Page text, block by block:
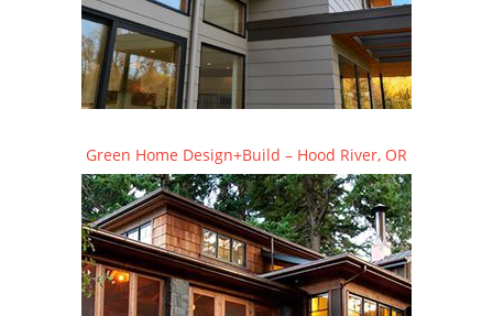
Green Home Design+Build – Hood River, OR